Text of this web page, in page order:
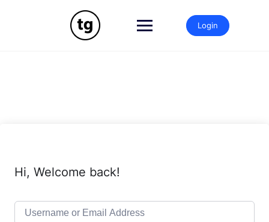
Login
Hi, Welcome back!